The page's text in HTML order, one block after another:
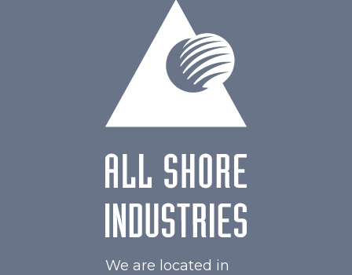
We are located in